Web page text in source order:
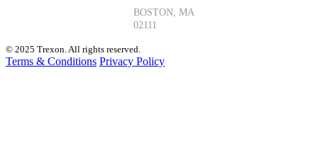
BOSTON, MA
02111
© 2025 Trexon. All rights reserved.
Terms & Conditions Privacy Policy